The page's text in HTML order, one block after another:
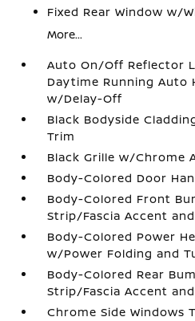
Fixed Rear Window w/
More...
Auto On/Off Reflector
Daytime Running Auto
w/Delay-Off
Black Bodyside
Trim
Black Grille w/Chrome
Body-Colored Door
Body-Colored Front
Strip/Fascia Accent
Body-Colored Power
w/Power Folding and
Body-Colored Rear
Strip/Fascia Accent
Chrome Side Windows